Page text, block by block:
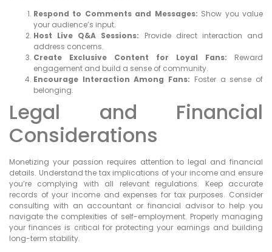
Respond to Comments and Messages: Show you value
your audience’s input.
Host Live Q&A Sessions: Provide direct interaction and
address concerns.
Create Exclusive Content for Loyal Fans: Reward
engagement and build a sense of community.
Encourage Interaction Among Fans: Foster a sense of
belonging.
Legal and Financial
Considerations
Monetizing your passion requires attention to legal and financial
details. Understand the tax implications of your income and ensure
you’re complying with all relevant regulations. Keep accurate
records of your income and expenses for tax purposes. Consider
consulting with an accountant or financial advisor to help you
navigate the complexities of self-employment. Properly managing
your finances is critical for protecting your earnings and building
long-term stability.